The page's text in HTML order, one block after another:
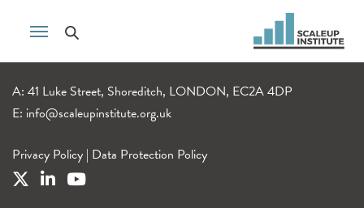
A: 41 Luke Street, Shoreditch, LONDON, EC2A 4DP
E: info@scaleupinstitute.org.uk
Privacy Policy | Data Protection Policy